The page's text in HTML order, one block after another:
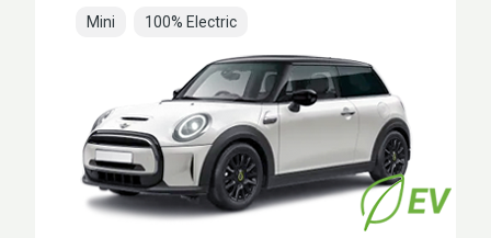
Mini 100% Electric